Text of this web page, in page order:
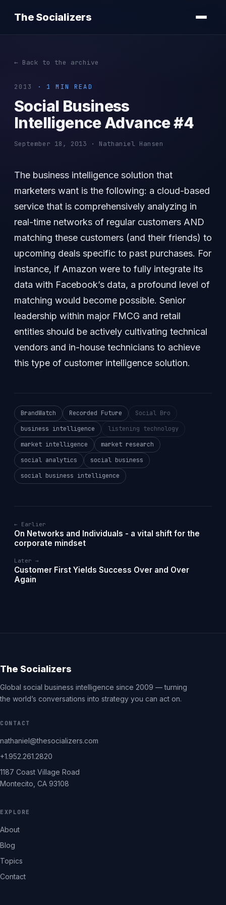
The Socializers
← Back to the archive
2013 · 1 MIN READ
Social Business
Intelligence Advance #4
September 18, 2013 · Nathaniel Hansen
The business intelligence solution that
marketers want is the following: a cloud-based
service that is comprehensively analyzing in
real-time networks of regular customers AND
matching these customers (and their friends) to
upcoming deals specific to past purchases. For
instance, if Amazon were to fully integrate its
data with Facebook’s data, a profound level of
matching would become possible. Senior
leadership within major FMCG and retail
entities should be actively cultivating technical
vendors and in-house technicians to achieve
this type of customer intelligence solution.
BrandWatch Recorded Future
Social Bro
business intelligence
listening technology
market intelligence
market research
social analytics
social business
social business intelligence
← Earlier
On Networks and Individuals - a vital shift for the
corporate mindset
Later →
Customer First Yields Success Over and Over
Again
The Socializers
Global social business intelligence since 2009 — turning
the world’s conversations into strategy you can act on.
CONTACT
nathaniel@thesocializers.com
+1.952.261.2820
1187 Coast Village Road
Montecito, CA 93108
EXPLORE
About
Blog
Topics
Contact